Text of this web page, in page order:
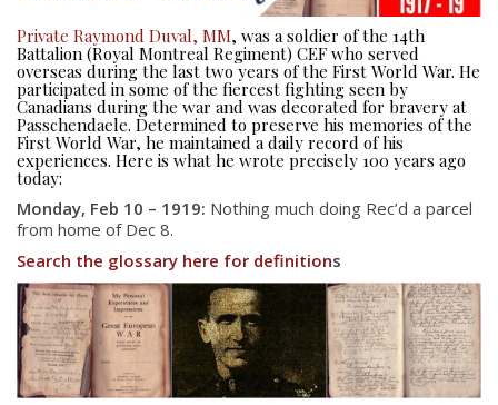
Private Raymond Duval, MM, was a soldier of the 14th
Battalion (Royal Montreal Regiment) CEF who served
overseas during the last two years of the First World War. He
participated in some of the fiercest fighting seen by
Canadians during the war and was decorated for bravery at
Passchendaele. Determined to preserve his memories of the
First World War, he maintained a daily record of his
experiences. Here is what he wrote precisely 100 years ago
today:
Monday, Feb 10 – 1919: Nothing much doing Rec’d a parcel
from home of Dec 8.
Search the glossary here for definitions
About
About
Colours
History